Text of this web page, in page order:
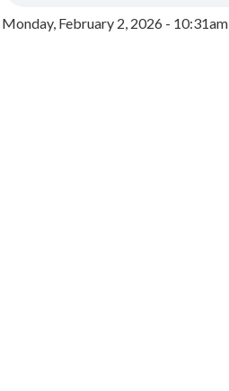
Monday, February 2, 2026 - 10:31am